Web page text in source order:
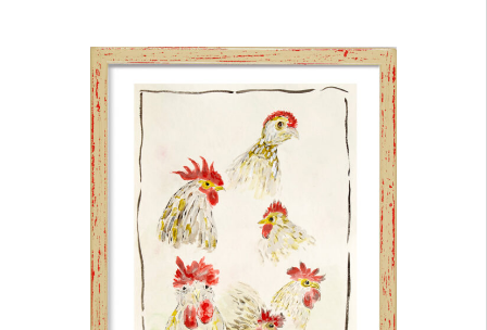
through
$365.00
product
has
multiple
variants.
The
options
may